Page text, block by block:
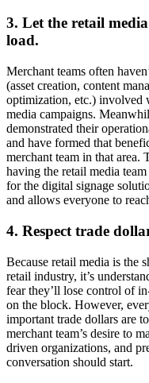
3. Let the retail
load.
Merchant teams often
(asset creation, content
optimization, etc.) involved
media campaigns.
demonstrated their
and have formed that
merchant team in that area.
having the retail media
for the digital signage
and allows everyone to
4. Respect trade
Because retail media is the
retail industry, it’s
fear they’ll lose control of
on the block. However,
important trade dollars are
merchant team’s desire to
driven organizations, and
conversation should start.